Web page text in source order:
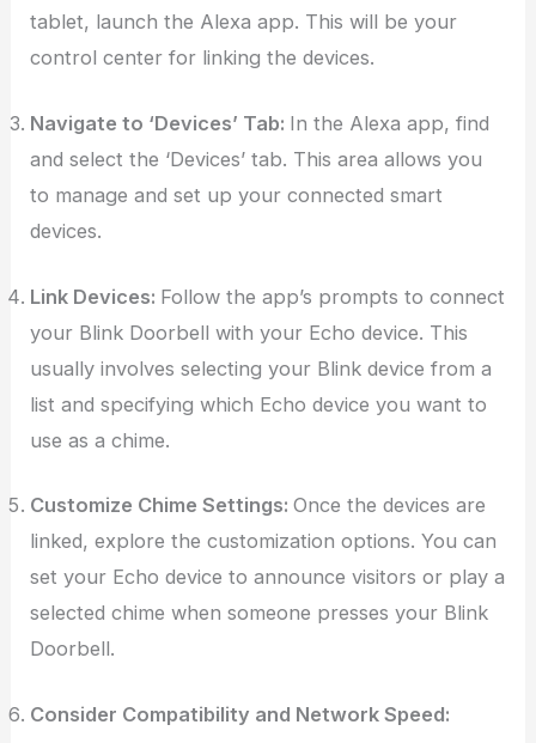
tablet, launch the Alexa app. This will be your
control center for linking the devices.
Navigate to ‘Devices’ Tab: In the Alexa app, find
and select the ‘Devices’ tab. This area allows you
to manage and set up your connected smart
devices.
Link Devices: Follow the app’s prompts to connect
your Blink Doorbell with your Echo device. This
usually involves selecting your Blink device from a
list and specifying which Echo device you want to
use as a chime.
Customize Chime Settings:Once the devices are
linked, explore the customization options. You can
set your Echo device to announce visitors or play a
selected chime when someone presses your Blink
Doorbell.
Consider Compatibility and Network Speed: